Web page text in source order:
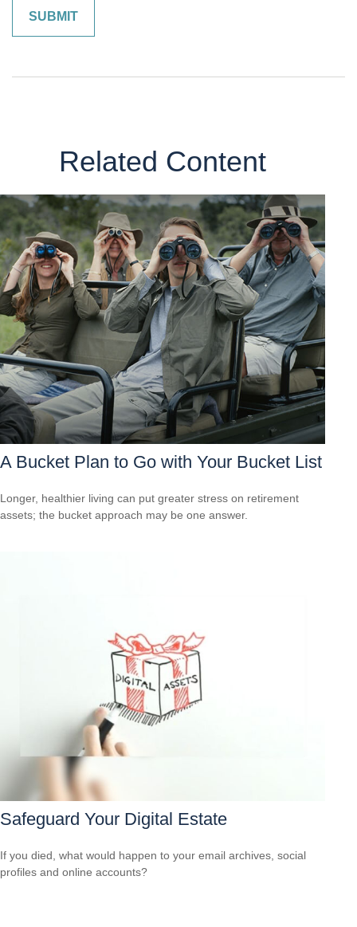
Related Content
A Bucket Plan to Go with Your Bucket List
Longer, healthier living can put greater stress on retirement
assets; the bucket approach may be one answer.
Safeguard Your Digital Estate
If you died, what would happen to your email archives, social
profiles and online accounts?